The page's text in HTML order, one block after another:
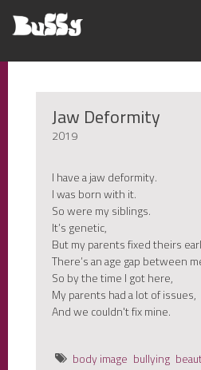
Jaw Deformity
2019
I have a jaw deformity.
I was born with it.
So were my siblings.
It’s genetic,
But my parents fixed theirs
There’s an age gap between
So by the time I got here,
My parents had a lot of issues,
And we couldn't fix mine.
body image bullying